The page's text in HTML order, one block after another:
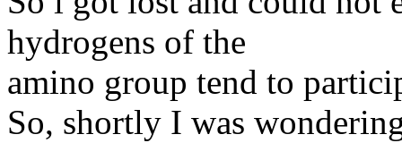
hydrogens of the
amino group tend to
So, shortly I was